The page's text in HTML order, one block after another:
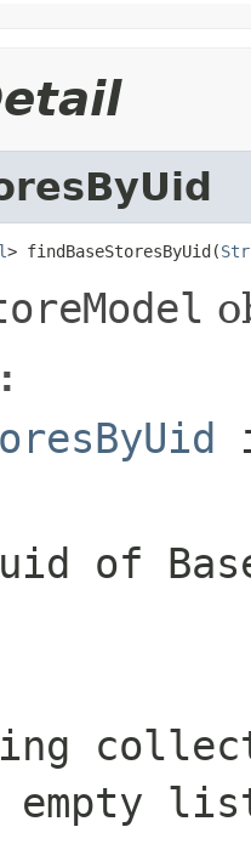
> findBaseStoresByUid(
of